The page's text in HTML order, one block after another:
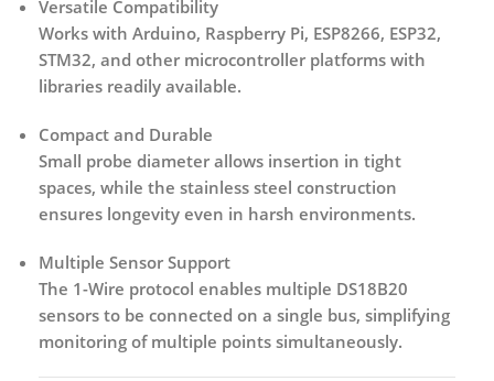
Versatile Compatibility
Works with Arduino, Raspberry Pi, ESP8266, ESP32,
STM32, and other microcontroller platforms with
libraries readily available.
Compact and Durable
Small probe diameter allows insertion in tight
spaces, while the stainless steel construction
ensures longevity even in harsh environments.
Multiple Sensor Support
The 1-Wire protocol enables multiple DS18B20
sensors to be connected on a single bus, simplifying
monitoring of multiple points simultaneously.